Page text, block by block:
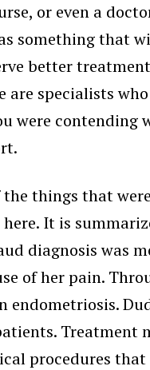
or even a
something that
better
are specialists
were contending
things that
It is
diagnosis was
of her pain.
Treatment
procedures